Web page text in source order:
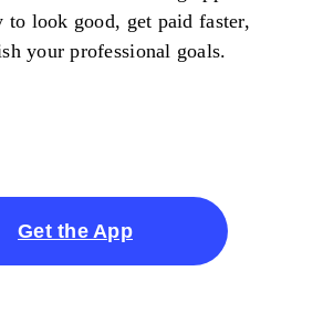
to look good, get paid faster,
your professional goals.
Get the App